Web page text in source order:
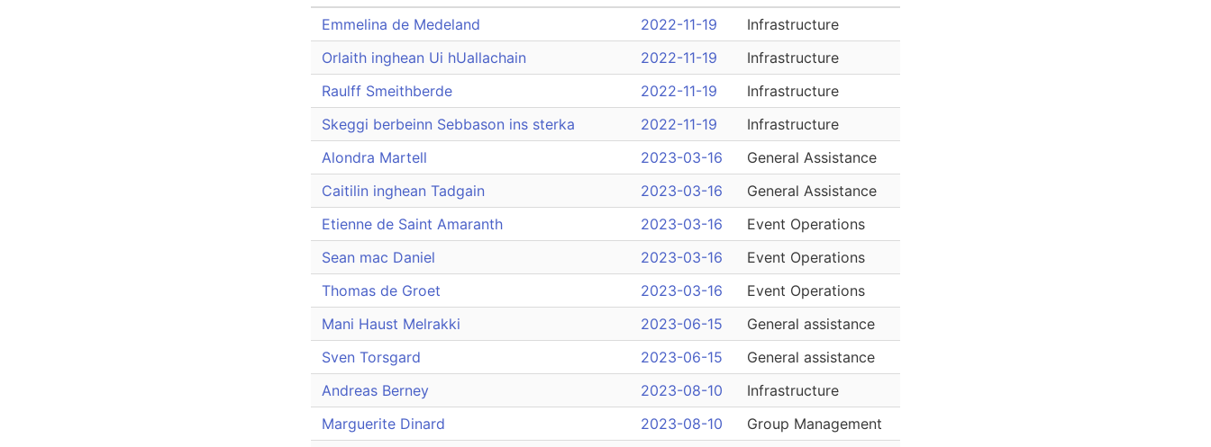
Emmelina de Medeland
2022-11-19
Infrastructure
Orlaith inghean Ui hUallachain
2022-11-19
Infrastructure
Raulff Smeithberde
2022-11-19
Infrastructure
Skeggi berbeinn Sebbason ins sterka
2022-11-19
Infrastructure
Alondra Martell
2023-03-16
General Assistance
Caitilin inghean Tadgain
2023-03-16
General Assistance
Etienne de Saint Amaranth
2023-03-16
Event Operations
Sean mac Daniel
2023-03-16
Event Operations
Thomas de Groet
2023-03-16
Event Operations
Mani Haust Melrakki
2023-06-15
General assistance
Sven Torsgard
2023-06-15
General assistance
Andreas Berney
2023-08-10
Infrastructure
Marguerite Dinard
2023-08-10
Group Management